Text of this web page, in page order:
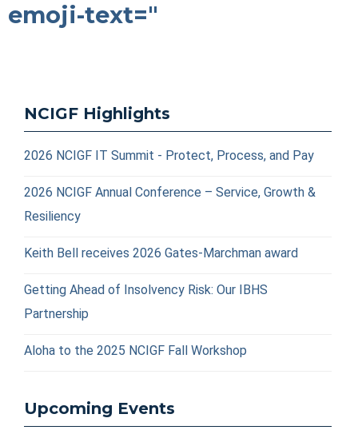
emoji-text="
NCIGF Highlights
2026 NCIGF IT Summit - Protect, Process, and Pay
2026 NCIGF Annual Conference – Service, Growth &
Resiliency
Keith Bell receives 2026 Gates-Marchman award
Getting Ahead of Insolvency Risk: Our IBHS
Partnership
Aloha to the 2025 NCIGF Fall Workshop
Upcoming Events